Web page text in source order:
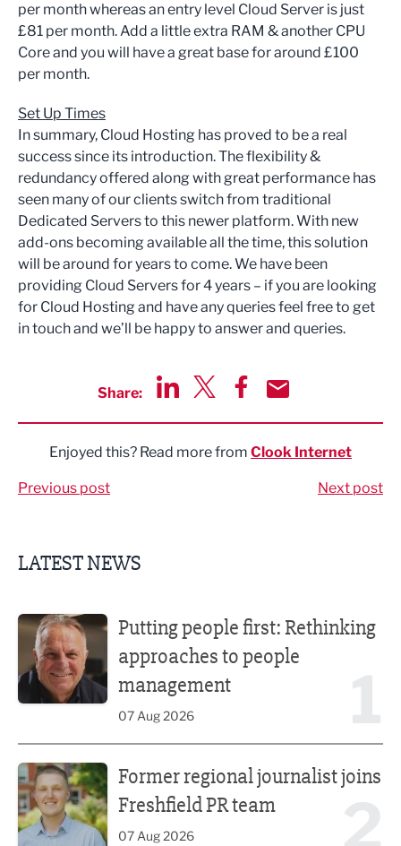
per month whereas an entry level Cloud Server is just
£81 per month. Add a little extra RAM & another CPU
Core and you will have a great base for around £100
per month.
Set Up Times
In summary, Cloud Hosting has proved to be a real
success since its introduction. The flexibility &
redundancy offered along with great performance has
seen many of our clients switch from traditional
Dedicated Servers to this newer platform. With new
add-ons becoming available all the time, this solution
will be around for years to come. We have been
providing Cloud Servers for 4 years – if you are looking
for Cloud Hosting and have any queries feel free to get
in touch and we’ll be happy to answer and queries.
Share:
Enjoyed this? Read more from Clook Internet
Previous post Next post
LATEST NEWS
Putting people first: Rethinking
approaches to people
management
07 Aug 2026
Former regional journalist joins
Freshfield PR team
07 Aug 2026